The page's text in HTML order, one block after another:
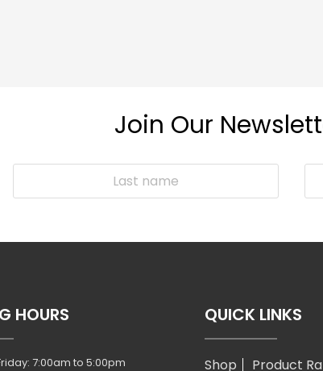
Join Our
HOURS
7:00am to 5:00pm
QUICK LINKS
Shop Product